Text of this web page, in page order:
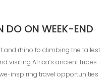
DO ON WEEK-END
and rhino to climbing the tallest
visiting Africa’s ancient tribes –
inspiring travel opportunities